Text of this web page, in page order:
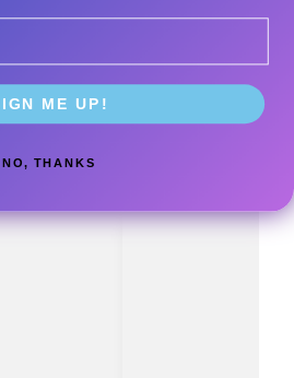
ME UP!
NO, THANKS